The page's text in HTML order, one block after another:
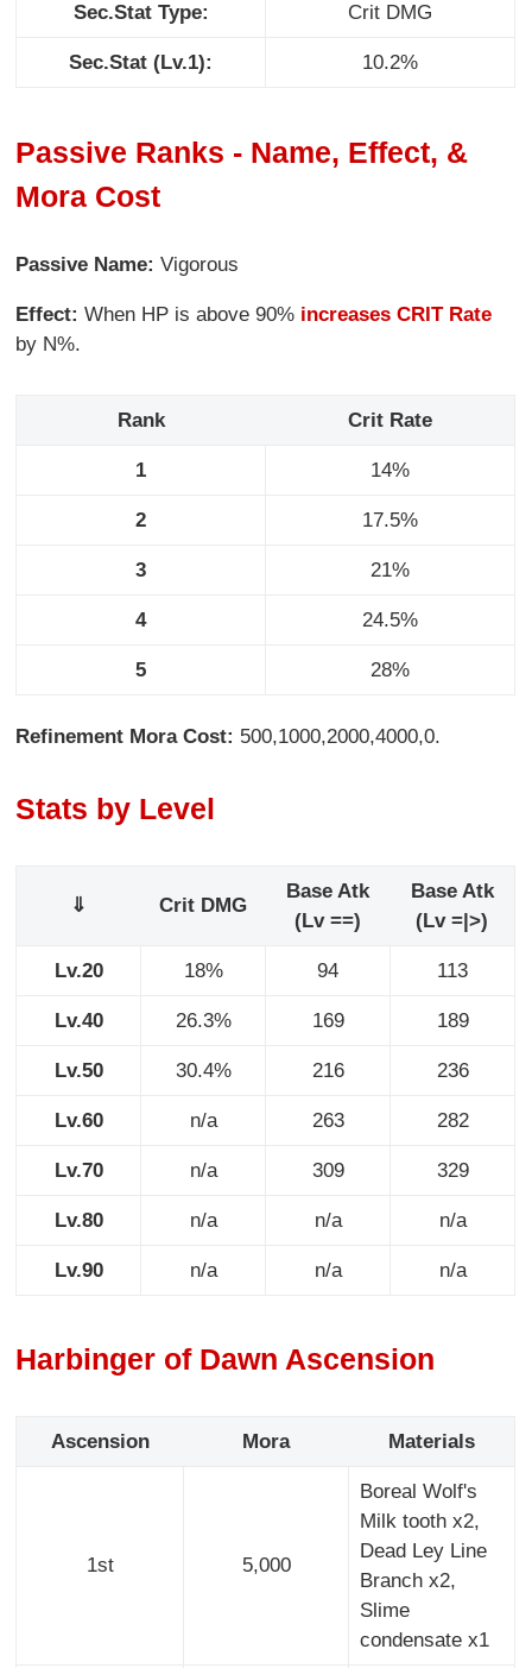
Sec.Stat Type: Crit DMG
Sec.Stat (Lv.1): 10.2%
Passive Ranks - Name, Effect, &
Mora Cost
Passive Name:Vigorous
Effect:When HP is above 90% increases CRIT Rate
by N%.
Rank Crit Rate
1 14%
2 17.5%
3 21%
4 24.5%
5 28%
Refinement Mora Cost: 500,1000,2000,4000,0.
Stats by Level
⇓ Crit DMG
Base Atk
(Lv ==)
Base Atk
(Lv =|>)
Lv.20 18% 94 113
Lv.40 26.3% 169 189
Lv.50 30.4% 216 236
Lv.60 n/a 263 282
Lv.70 n/a 309 329
Lv.80 n/a n/a n/a
Lv.90 n/a n/a n/a
Harbinger of Dawn Ascension
Ascension Mora Materials
1st 5,000
Boreal Wolf's
Milk tooth x2,
Dead Ley Line
Branch x2,
Slime
condensate x1